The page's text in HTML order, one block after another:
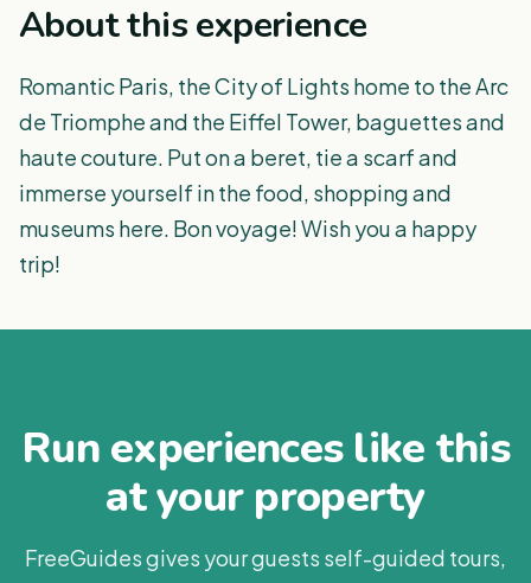
About this experience
Romantic Paris, the City of Lights home to the Arc
de Triomphe and the Eiffel Tower, baguettes and
haute couture. Put on a beret, tie a scarf and
immerse yourself in the food, shopping and
museums here. Bon voyage! Wish you a happy
trip!
Run experiences like this
at your property
FreeGuides gives your guests self-guided tours,